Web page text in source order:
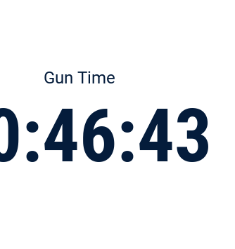
Gun Time